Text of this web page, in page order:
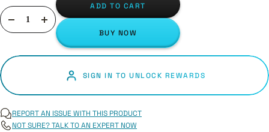
DecreaseIncrease
quantity
ADD TO CART
BUY NOW
SIGN IN TO UNLOCK REWARDS
REPORT AN ISSUE WITH THIS PRODUCT
NOT SURE? TALK TO AN EXPERT NOW